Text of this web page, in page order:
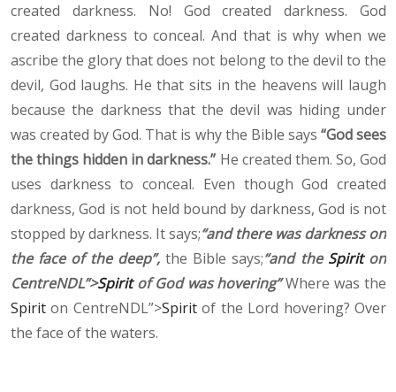
created darkness. No! God created darkness. God
created darkness to conceal. And that is why when we
ascribe the glory that does not belong to the devil to the
devil, God laughs. He that sits in the heavens will laugh
because the darkness that the devil was hiding under
was created by God. That is why the Bible says “God sees
the things hidden in darkness.” He created them. So, God
uses darkness to conceal. Even though God created
darkness, God is not held bound by darkness, God is not
stopped by darkness. It says;“and there was darkness on
the face of the deep”, the Bible says;“and the Spiriton
CentreNDL”>Spiritof God was hovering”Where was the
Spirit on CentreNDL”>Spiritof the Lord hovering? Over
the face of the waters.